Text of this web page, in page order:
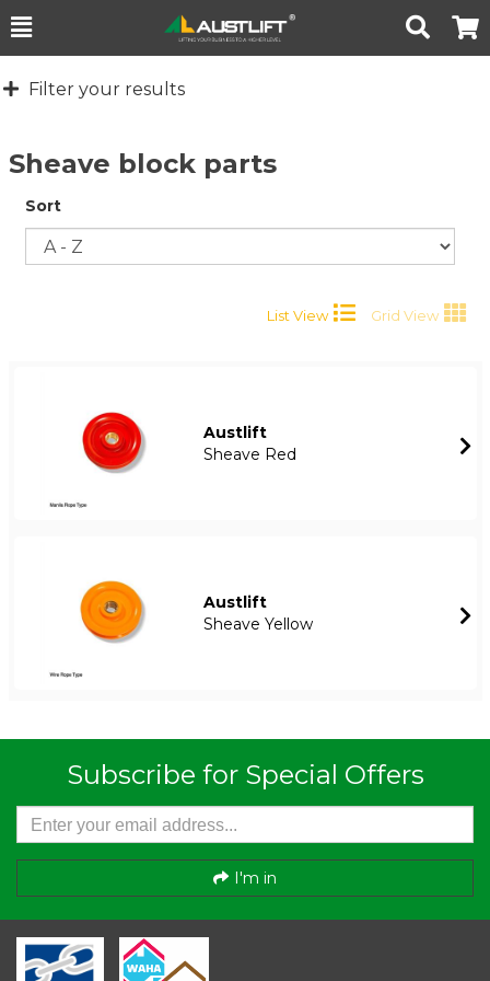
Toggle
Search Cart
Filter your results
Sheave block parts
Sort
List View Grid View
Austlift
Sheave Red
Austlift
Sheave Yellow
Subscribe for Special Offers
I'm in